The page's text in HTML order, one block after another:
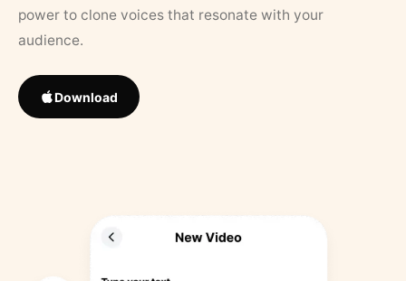
power to clone voices that resonate with your
audience.
Download